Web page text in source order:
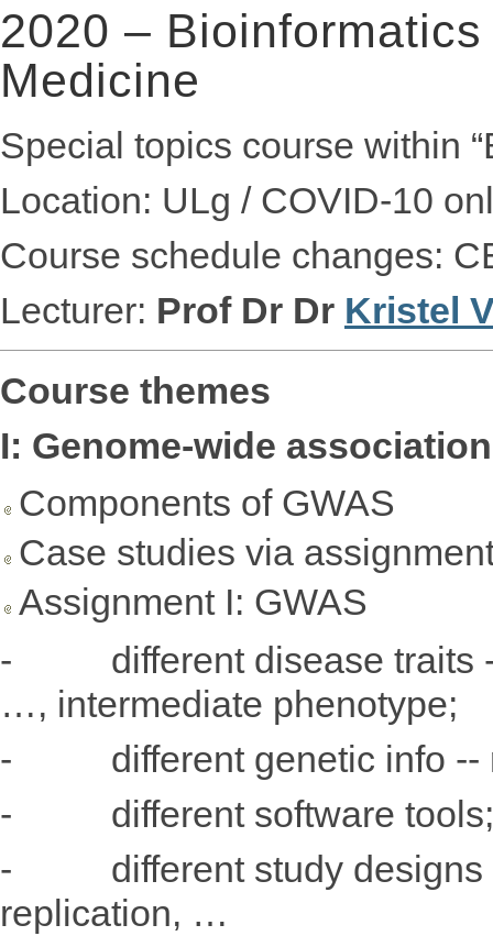
2020 –
Medicine
Special topics course within
Location: ULg / COVID-10
Course schedule changes:
Lecturer: Prof Dr Dr Kristel
Course themes
I: Genome-wide
Components of GWAS
Case studies via
Assignment I: GWAS
- different disease traits --
…, intermediate phenotype;
- different genetic info --
- different software tools;
- different study designs
replication, …